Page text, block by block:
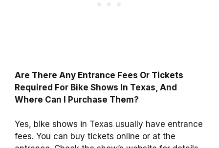
Are There Any Entrance Fees Or Tickets
Required For Bike Shows In Texas, And
Where Can I Purchase Them?
Yes, bike shows in Texas usually have entrance
fees. You can buy tickets online or at the